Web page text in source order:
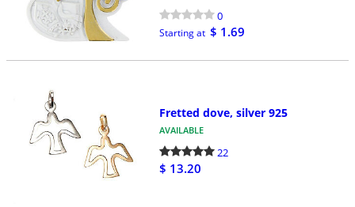
0
Starting at $ 1.69
Fretted dove, silver 925
AVAILABLE
22
$ 13.20